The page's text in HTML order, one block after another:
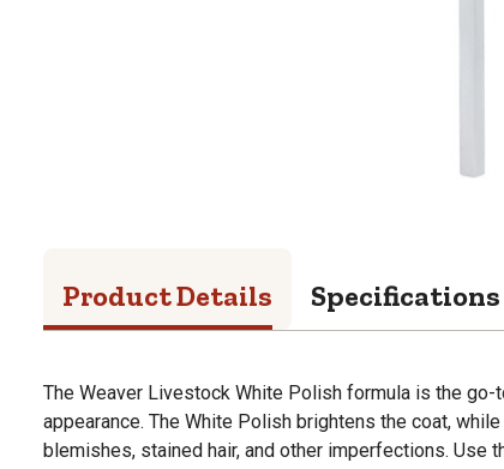
Product Details Specifications
The Weaver Livestock White Polish formula is the go-
appearance. The White Polish brightens the coat,
blemishes, stained hair, and other imperfections. Use